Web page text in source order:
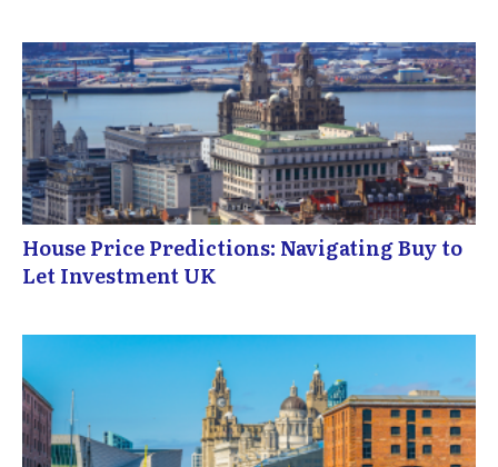
House Price Predictions: Navigating Buy to
Let Investment UK